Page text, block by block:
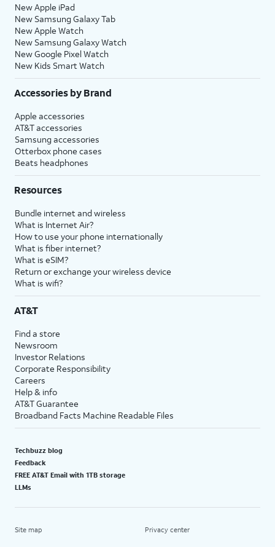
New Apple iPad
New Samsung Galaxy Tab
New Apple Watch
New Samsung Galaxy Watch
New Google Pixel Watch
New Kids Smart Watch
Accessories by Brand
Apple accessories
AT&T accessories
Samsung accessories
Otterbox phone cases
Beats headphones
Resources
Bundle internet and wireless
What is Internet Air?
How to use your phone internationally
What is fiber internet?
What is eSIM?
Return or exchange your wireless device
What is wifi?
AT&T
Find a store
Newsroom
Investor Relations
Corporate Responsibility
Careers
Help & info
AT&T Guarantee
Broadband Facts Machine Readable Files
Techbuzz blog
Feedback
FREE AT&T Email with 1TB storage
LLMs
Site map Privacy center